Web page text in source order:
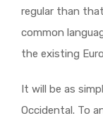
regular than
common
the existing
It will be as
Occidental. To